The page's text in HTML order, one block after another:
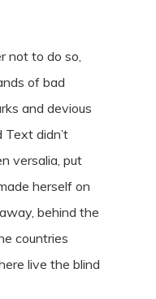
not to do so,
of bad
and devious
Text didn’t
versalia, put
herself on
behind the
countries
live the blind